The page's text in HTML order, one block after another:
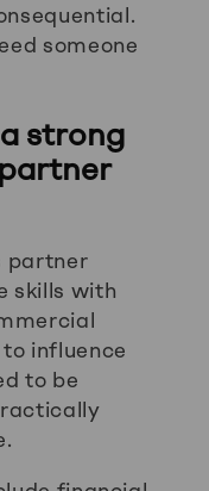
someone
strong
partner
skills with
influence
to be